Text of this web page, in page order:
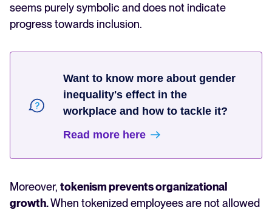
seems purely symbolic and does not indicate
progress towards inclusion.
Want to know more about gender
inequality's effect in the
workplace and how to tackle it?
Read more here
Moreover, tokenism prevents organizational
growth.When tokenized employees are not allowed